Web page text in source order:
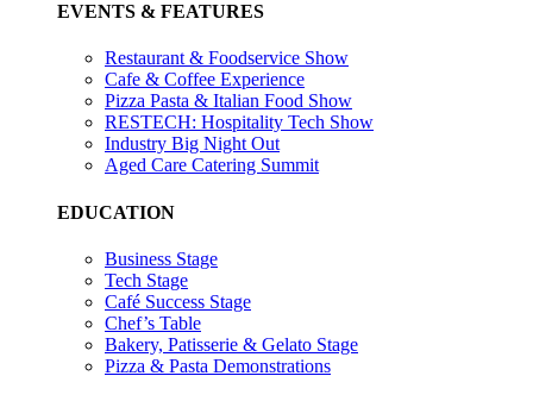
EVENTS & FEATURES
Restaurant & Foodservice Show
Cafe & Coffee Experience
Pizza Pasta & Italian Food Show
RESTECH: Hospitality Tech Show
Industry Big Night Out
Aged Care Catering Summit
EDUCATION
Business Stage
Tech Stage
Café Success Stage
Chef’s Table
Bakery, Patisserie & Gelato Stage
Pizza & Pasta Demonstrations